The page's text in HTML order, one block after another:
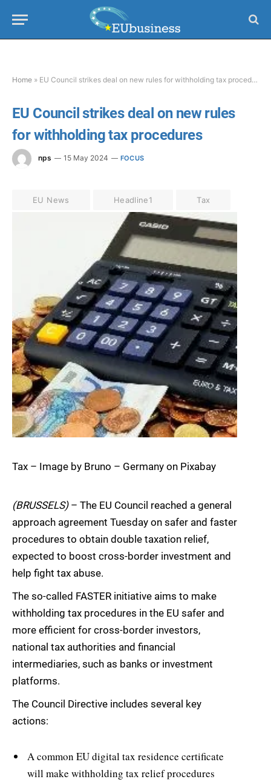
Home » EU Council strikes deal on new rules for withholding tax procedures
EU Council strikes deal on new rules
for withholding tax procedures
nps 15 May 2024 FOCUS
EU News Headline1 Tax
Tax – Image by Bruno – Germany on Pixabay
(BRUSSELS)– The EU Council reached a general
approach agreement Tuesday on safer and faster
procedures to obtain double taxation relief,
expected to boost cross-border investment and
help fight tax abuse.
The so-called FASTER initiative aims to make
withholding tax procedures in the EU safer and
more efficient for cross-border investors,
national tax authorities and financial
intermediaries, such as banks or investment
platforms.
The Council Directive includes several key
actions:
A common EU digital tax residence certificate
will make withholding tax relief procedures